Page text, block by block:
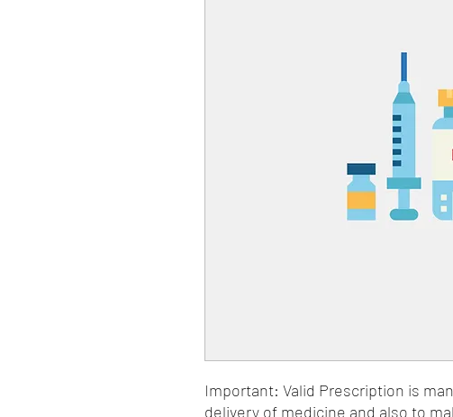
Important: Valid Prescription is
delivery of medicine and also to